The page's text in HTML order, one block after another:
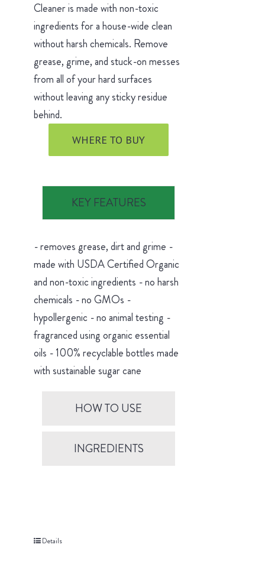
Cleaner is made with non-toxic
ingredients for a house-wide clean
without harsh chemicals. Remove
grease, grime, and stuck-on messes
from all of your hard surfaces
without leaving any sticky residue
behind.
WHERE TO BUY
KEY FEATURES
- removes grease, dirt and grime -
made with USDA Certified Organic
and non-toxic ingredients - no harsh
chemicals - no GMOs -
hypollergenic - no animal testing -
fragranced using organic essential
oils - 100% recyclable bottles made
with sustainable sugar cane
HOW TO USE
INGREDIENTS
Details